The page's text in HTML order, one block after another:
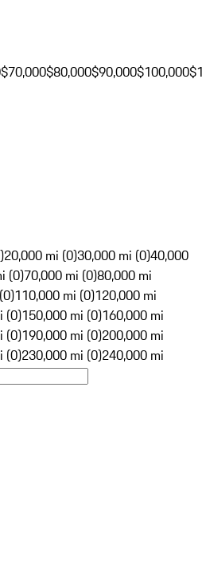
$70,000$80,000$90,000$100,000
20,000 mi (0)30,000 mi (0)40,000
(0)70,000 mi (0)80,000 mi
110,000 mi (0)120,000 mi
(0)150,000 mi (0)160,000 mi
(0)190,000 mi (0)200,000 mi
(0)230,000 mi (0)240,000 mi